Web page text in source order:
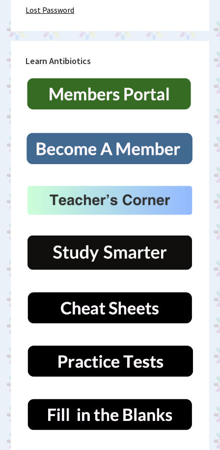
Lost Password
Learn Antibiotics